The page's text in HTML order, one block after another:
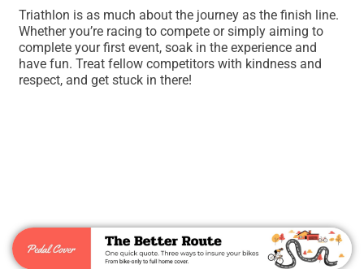
Triathlon is as much about the journey as the finish line.
Whether you’re racing to compete or simply aiming to
complete your first event, soak in the experience and
have fun. Treat fellow competitors with kindness and
respect, and get stuck in there!